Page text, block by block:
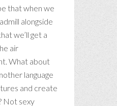
that when we
alongside
we’ll get a
air
What about
language
and create
Not sexy